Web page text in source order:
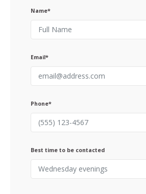
Name*
Email*
Phone*
Best time to be contacted